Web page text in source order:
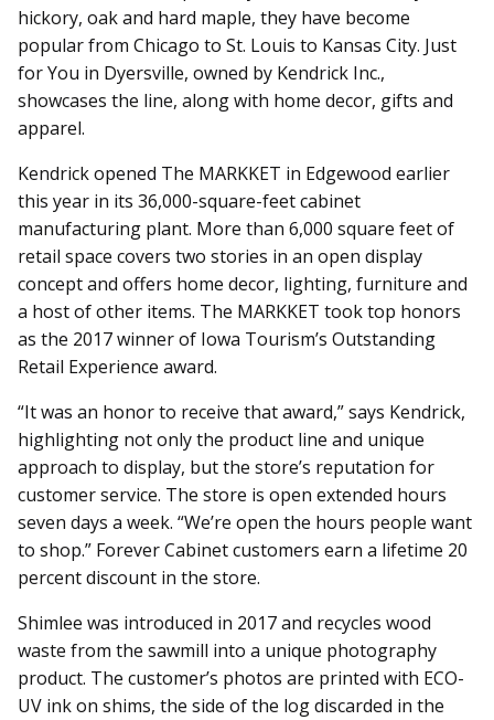
hickory, oak and hard maple, they have become
popular from Chicago to St. Louis to Kansas City. Just
for You in Dyersville, owned by Kendrick Inc.,
showcases the line, along with home decor, gifts and
apparel.
Kendrick opened The MARKKET in Edgewood earlier
this year in its 36,000-square-feet cabinet
manufacturing plant. More than 6,000 square feet of
retail space covers two stories in an open display
concept and offers home decor, lighting, furniture and
a host of other items. The MARKKET took top honors
as the 2017 winner of Iowa Tourism’s Outstanding
Retail Experience award.
“It was an honor to receive that award,” says Kendrick,
highlighting not only the product line and unique
approach to display, but the store’s reputation for
customer service. The store is open extended hours
seven days a week. “We’re open the hours people want
to shop.” Forever Cabinet customers earn a lifetime 20
percent discount in the store.
Shimlee was introduced in 2017 and recycles wood
waste from the sawmill into a unique photography
product. The customer’s photos are printed with ECO-
UV ink on shims, the side of the log discarded in the